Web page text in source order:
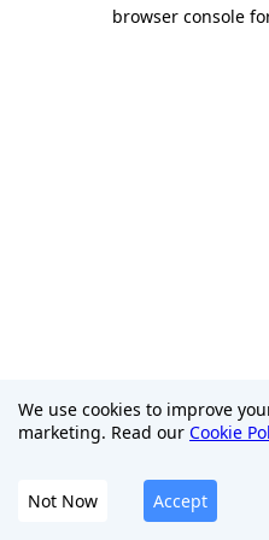
browser console
We use cookies to improve
marketing. Read our Cookie
Not Now Accept